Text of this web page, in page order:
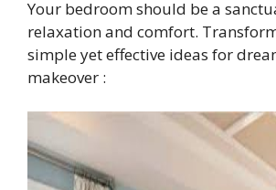
Your bedroom should be a
relaxation and comfort.
simple yet effective ideas for
makeover :